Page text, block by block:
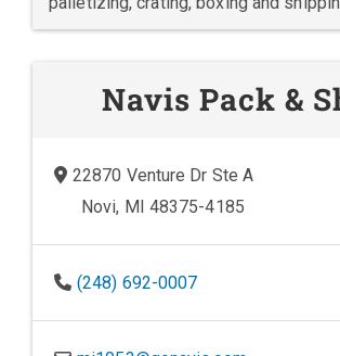
Navis Pack &
22870 Venture Dr Ste A
Novi, MI 48375-4185
(248) 692-0007